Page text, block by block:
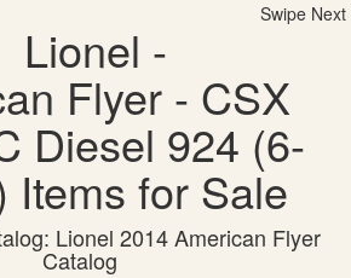
Swipe Next
Lionel -
Flyer - CSX
Diesel 924 (6-
Items for Sale
Lionel 2014 American Flyer
Catalog